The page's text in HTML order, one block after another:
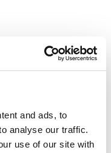
and ads, to
analyse our traffic.
use of our site with